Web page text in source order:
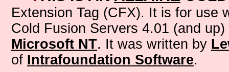
Extension Tag (CFX). It is for use
Cold Fusion Servers 4.01 (and
Microsoft NT. It was written by
of Intrafoundation Software.